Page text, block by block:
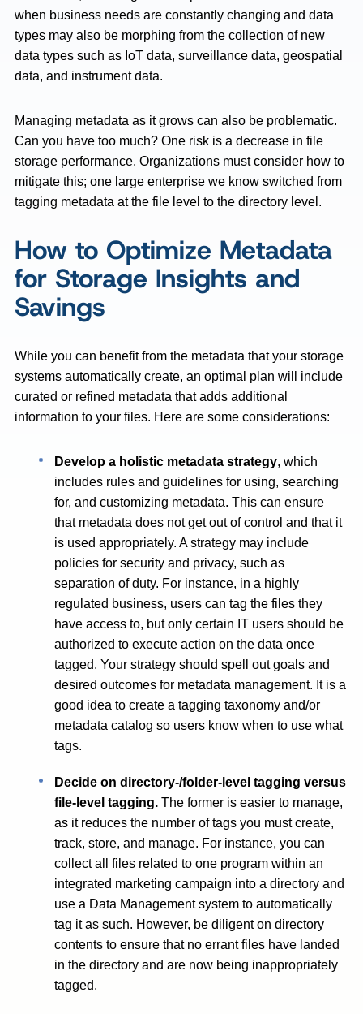
when business needs are constantly changing and data
types may also be morphing from the collection of new
data types such as IoT data, surveillance data, geospatial
data, and instrument data.
Managing metadata as it grows can also be problematic.
Can you have too much? One risk is a decrease in file
storage performance. Organizations must consider how to
mitigate this; one large enterprise we know switched from
tagging metadata at the file level to the directory level.
How to Optimize Metadata
for Storage Insights and
Savings
While you can benefit from the metadata that your storage
systems automatically create, an optimal plan will include
curated or refined metadata that adds additional
information to your files. Here are some considerations:
Develop a holistic metadata strategy, which
includes rules and guidelines for using, searching
for, and customizing metadata. This can ensure
that metadata does not get out of control and that it
is used appropriately. A strategy may include
policies for security and privacy, such as
separation of duty. For instance, in a highly
regulated business, users can tag the files they
have access to, but only certain IT users should be
authorized to execute action on the data once
tagged. Your strategy should spell out goals and
desired outcomes for metadata management. It is a
good idea to create a tagging taxonomy and/or
metadata catalog so users know when to use what
tags.
Decide on directory-/folder-level tagging versus
file-level tagging. The former is easier to manage,
as it reduces the number of tags you must create,
track, store, and manage. For instance, you can
collect all files related to one program within an
integrated marketing campaign into a directory and
use a Data Management system to automatically
tag it as such. However, be diligent on directory
contents to ensure that no errant files have landed
in the directory and are now being inappropriately
tagged.